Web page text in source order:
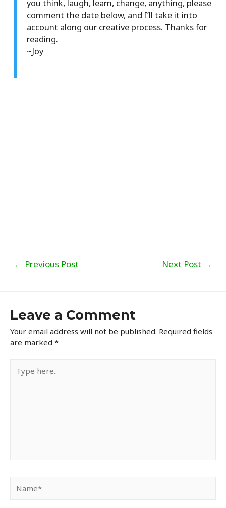
you think, laugh, learn, change, anything, please
comment the date below, and I’ll take it into
account along our creative process. Thanks for
reading.
~Joy
navigation
← Previous Post Next Post →
Leave a Comment
Your email address will not be published. Required fields
are marked *
here..